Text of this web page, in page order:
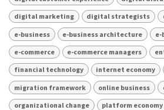
digital marketing digital strategists
e-business e-business architecture e-
e-commerce e-commerce managers
financial technology internet economy
migration framework online business
organizational change platform economy